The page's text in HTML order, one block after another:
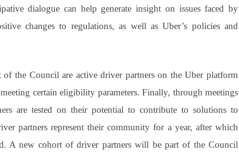
dialogue can help generate insight on issues faced by
changes to regulations, as well as Uber’s policies and
the Council are active driver partners on the Uber platform
certain eligibility parameters. Finally, through meetings
are tested on their potential to contribute to solutions to
partners represent their community for a year, after which
A new cohort of driver partners will be part of the Council